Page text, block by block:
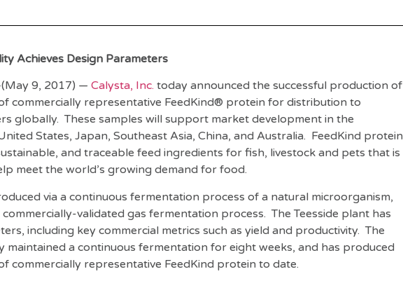
Achieves Design Parameters
9, 2017) — Calysta, Inc. today announced the successful production of
commercially representative FeedKind® protein for distribution to
globally. These samples will support market development in the
States, Japan, Southeast Asia, China, and Australia. FeedKind protein
and traceable feed ingredients for fish, livestock and pets that is
meet the world’s growing demand for food.
via a continuous fermentation process of a natural microorganism,
validated gas fermentation process. The Teesside plant has
including key commercial metrics such as yield and productivity. The
maintained a continuous fermentation for eight weeks, and has produced
commercially representative FeedKind protein to date.